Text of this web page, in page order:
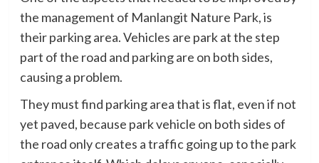
the management of Manlangit Nature Park, is
their parking area. Vehicles are park at the step
part of the road and parking are on both sides,
causing a problem.
They must find parking area that is flat, even if not
yet paved, because park vehicle on both sides of
the road only creates a traffic going up to the park